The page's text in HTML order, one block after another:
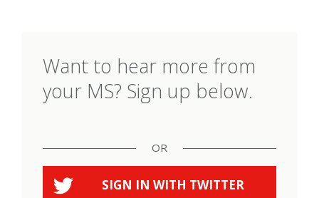
Want to hear more from
your MS? Sign up below.
OR
SIGN IN WITH TWITTER